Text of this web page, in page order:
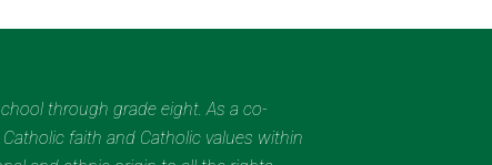
through grade eight. As a co-
faith and Catholic values within